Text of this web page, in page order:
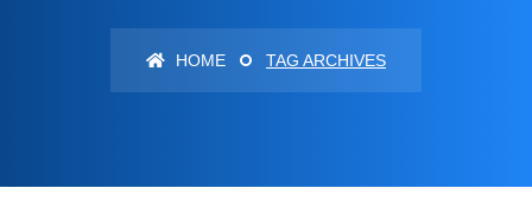
HOME TAG ARCHIVES